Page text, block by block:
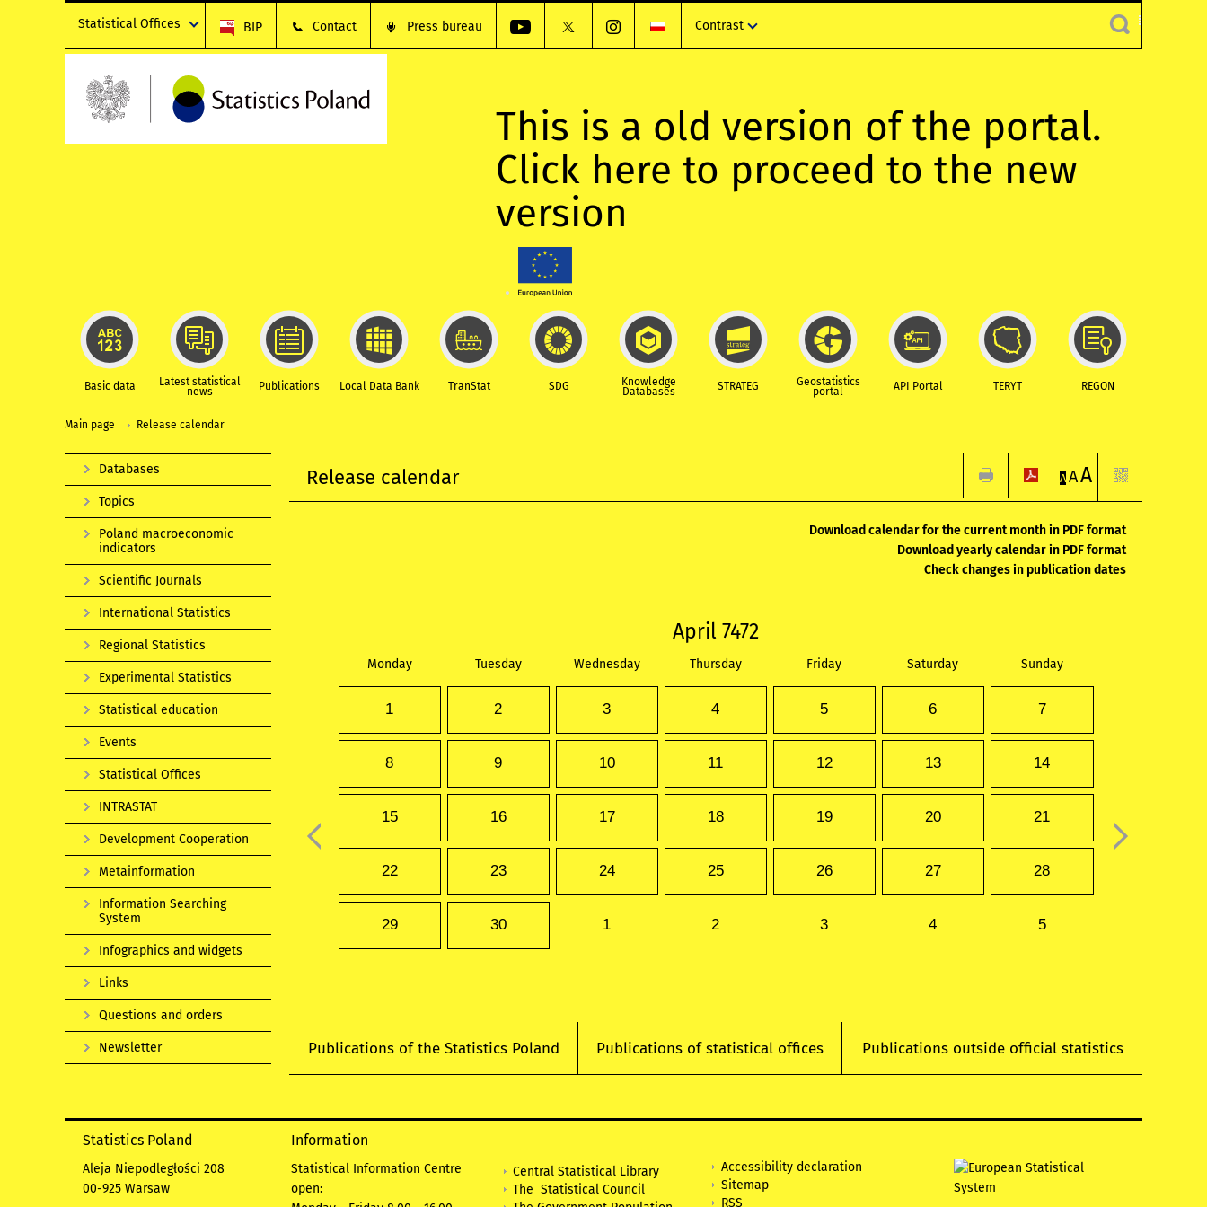
Statistical Offices BIP Contact Press bureau Contrast
This is a old version of the portal.
Click here to proceed to the new
version
Basic data Latest statistical
news Publications Local Data Bank TranStat SDG Knowledge
Databases STRATEG Geostatistics
portal API Portal TERYT REGON
Main page Release calendar
Release calendar A AA
Download calendar for the current month in PDF format
Download yearly calendar in PDF format
Check changes in publication dates
April 7472
Monday Tuesday Wednesday Thursday Friday Saturday Sunday
1 2 3 4 5 6 7
8 9 10 11 12 13 14
15 16 17 18 19 20 21
22 23 24 25 26 27 28
29 30 1 2 3 4 5
Publications of the Statistics Poland Publications of statistical offices Publications outside official statistics
Databases
Topics
Poland macroeconomic
indicators
Scientific Journals
International Statistics
Regional Statistics
Experimental Statistics
Statistical education
Events
Statistical Offices
INTRASTAT
Development Cooperation
Metainformation
Information Searching
System
Infographics and widgets
Links
Questions and orders
Newsletter
Statistics Poland
Aleja Niepodległości 208
00-925 Warsaw
Information
Statistical Information Centre
open:
Central Statistical Library
The Statistical Council
Accessibility declaration
Sitemap
RSS